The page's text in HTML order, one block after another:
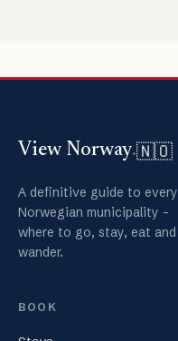
View Norway.🇳🇴
A definitive guide to every
Norwegian municipality -
where to go, stay, eat and
wander.
BOOK